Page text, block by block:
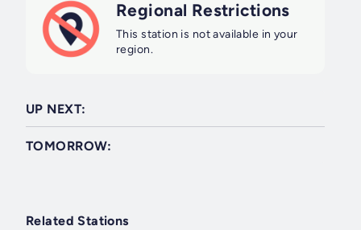
Regional Restrictions
This station is not available in your
region.
UP NEXT:
TOMORROW:
Related Stations